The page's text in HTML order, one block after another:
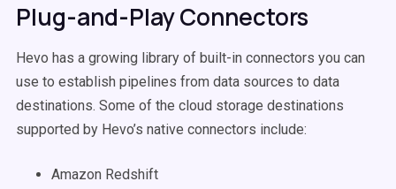
Plug-and-Play Connectors
Hevo has a growing library of built-in connectors you can
use to establish pipelines from data sources to data
destinations. Some of the cloud storage destinations
supported by Hevo’s native connectors include:
Amazon Redshift